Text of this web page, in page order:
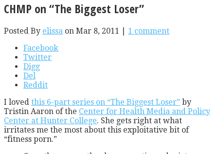
CHMP on “The Biggest Loser”
Posted By elissa on Mar 8, 2011 | 1 comment
Facebook
Twitter
Digg
Del
Reddit
I loved this 6-part series on “The Biggest Loser” by
Tristin Aaron of the Center for Health Media and Policy
Center at Hunter College. She gets right at what
irritates me the most about this exploitative bit of
“fitness porn.”